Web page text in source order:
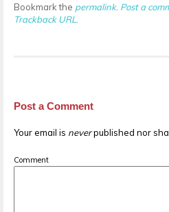
Bookmark the permalink. Post a
Trackback URL
Post a Comment
Your email is neverpublished nor
Comment